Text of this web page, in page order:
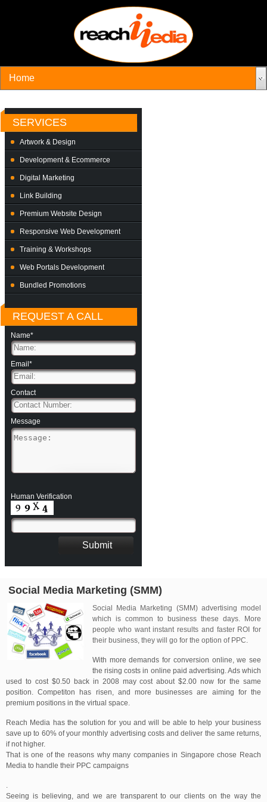
SERVICES
Artwork & Design
Development & Ecommerce
Digital Marketing
Link Building
Premium Website Design
Responsive Web Development
Training & Workshops
Web Portals Development
Bundled Promotions
REQUEST A CALL
Name*
Email*
Contact
Message
Human Verification
Social Media Marketing (SMM)
Social Media Marketing (SMM) advertising model
which is common to business these days. More
people who want instant results and faster ROI for
their business, they will go for the option of PPC.
With more demands for conversion online, we see
the rising costs in online paid advertising. Ads which
used to cost $0.50 back in 2008 may cost about $2.00 now for the same
position. Competiton has risen, and more businesses are aiming for the
premium positions in the virtual space.
Reach Media has the solution for you and will be able to help your business
save up to 60% of your monthly advertising costs and deliver the same returns,
if not higher.
That is one of the reasons why many companies in Singapore chose Reach
Media to handle their PPC campaigns
.
Seeing is believing, and we are transparent to our clients on the way the